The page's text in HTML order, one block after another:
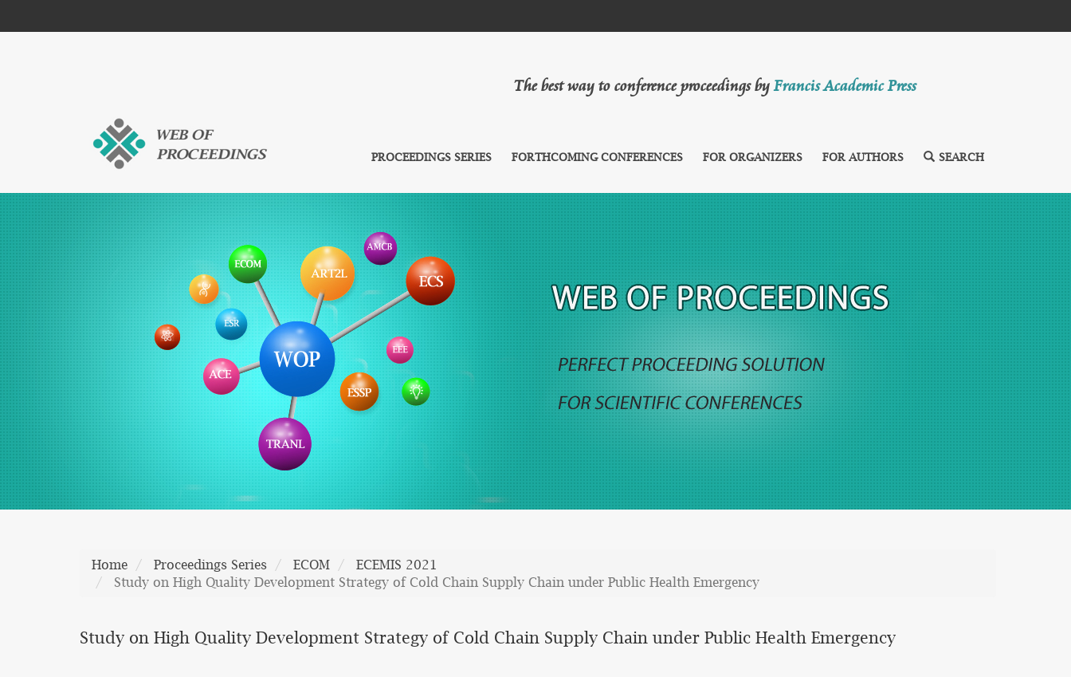
The best way to conference proceedings byFrancis Academic Press
PROCEEDINGS SERIES FORTHCOMING CONFERENCES FOR ORGANIZERS FOR AUTHORS SEARCH
Home Proceedings Series ECOM
ECEMIS 2021
Study on High Quality Development Strategy of Cold Chain Supply Chain under Public Health Emergency
Study on High Quality Development Strategy of Cold Chain Supply Chain under Public Health Emergency